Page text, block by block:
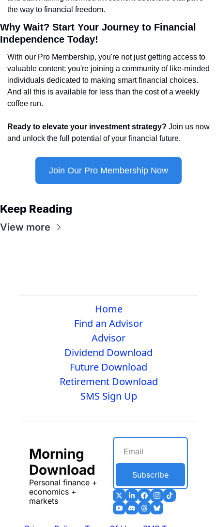
the way to financial freedom.
Why Wait? Start Your Journey to Financial
Independence Today!
With our Pro Membership, you're not just getting access to
valuable content; you're joining a community of like-minded
individuals dedicated to making smart financial choices.
And all this is available for less than the cost of a weekly
coffee run.
Ready to elevate your investment strategy? Join us now
and unlock the full potential of your financial future.
Join Our Pro Membership Now
Keep Reading
View more
Home
Find an Advisor
Advisor
Dividend Download
Future Download
Retirement Download
SMS Sign Up
Morning
Download
Personal finance +
economics +
markets
Subscribe